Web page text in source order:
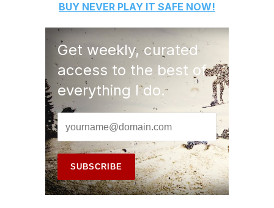
BUY NEVER PLAY IT SAFE NOW!
Get weekly, curated
access to the best of
everything I do.